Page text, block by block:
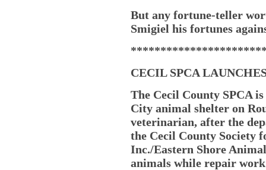
But any fortune-teller
Smigiel his fortunes
CECIL SPCA
The Cecil County SPCA
City animal shelter on
veterinarian, after the
the Cecil County Society
Inc./Eastern Shore
animals while repair